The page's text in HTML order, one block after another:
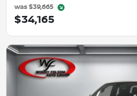
was$39,665
$34,165